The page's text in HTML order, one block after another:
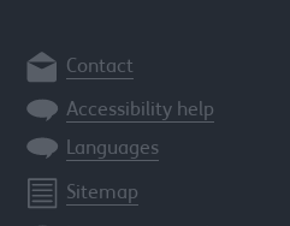
Contact
Accessibility help
Languages
Sitemap